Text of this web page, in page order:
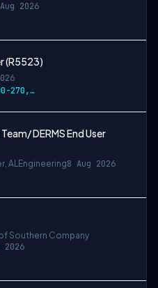
2026
(R5523)
USD 180,000-270,000 per-year-salary
DERMS End User
ALEngineering8 Aug 2026
Southern Company
2026